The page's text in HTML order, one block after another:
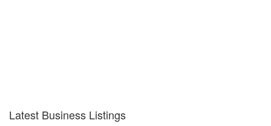
Latest Business Listings